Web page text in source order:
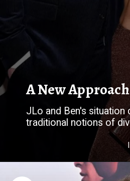
JLo and Ben's situation